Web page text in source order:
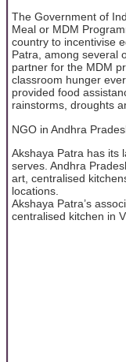
The Government of
Meal or MDM
country to incentivise
Patra, among several
partner for the MDM
classroom hunger
provided food
rainstorms, droughts
NGO in Andhra
Akshaya Patra has its
serves. Andhra
art, centralised
locations.
Akshaya Patra’s
centralised kitchen in